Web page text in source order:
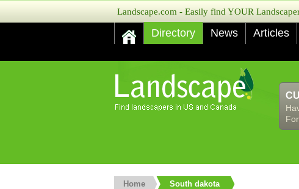
Landscape.com - Easily find YOUR
Directory News Articles
Home South dakota